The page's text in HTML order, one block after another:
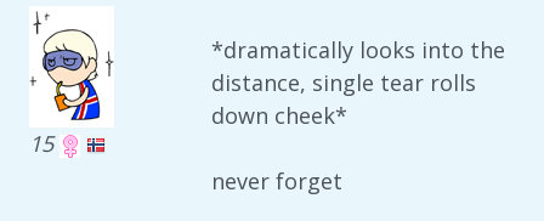
15
*dramatically looks into the
distance, single tear rolls
down cheek*
never forget